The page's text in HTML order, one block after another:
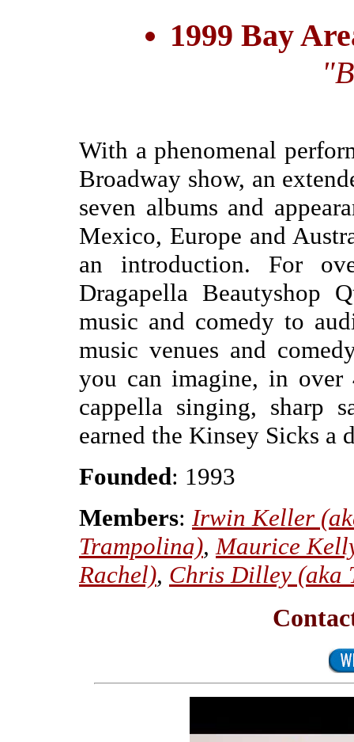
1999 Bay
With a phenomenal
Broadway show, an
seven albums and
Mexico, Europe and
an introduction. For
Dragapella Beautyshop
music and comedy to
music venues and
you can imagine, in over
cappella singing, sharp
earned the Kinsey Sicks a
Founded: 1993
Members: Irwin Keller
Trampolina), Maurice
Rachel), Chris Dilley (aka